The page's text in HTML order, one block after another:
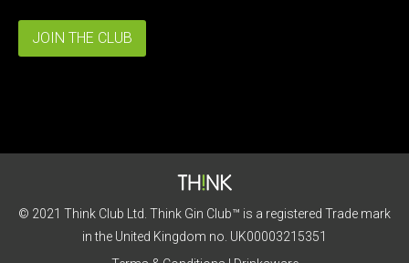
JOIN THE CLUB
© 2021 Think Club Ltd. Think Gin Club™ is a registered Trade mark
in the United Kingdom no. UK00003215351